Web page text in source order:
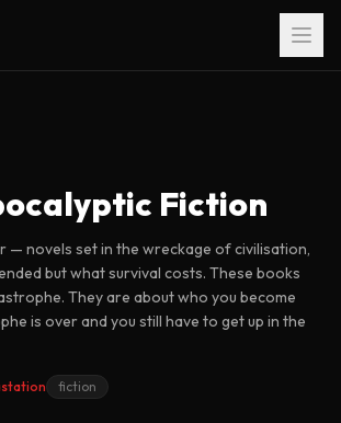
Fiction
— novels set in the wreckage of civilisation,
but what survival costs. These books
They are about who you become
is over and you still have to get up in the
fiction